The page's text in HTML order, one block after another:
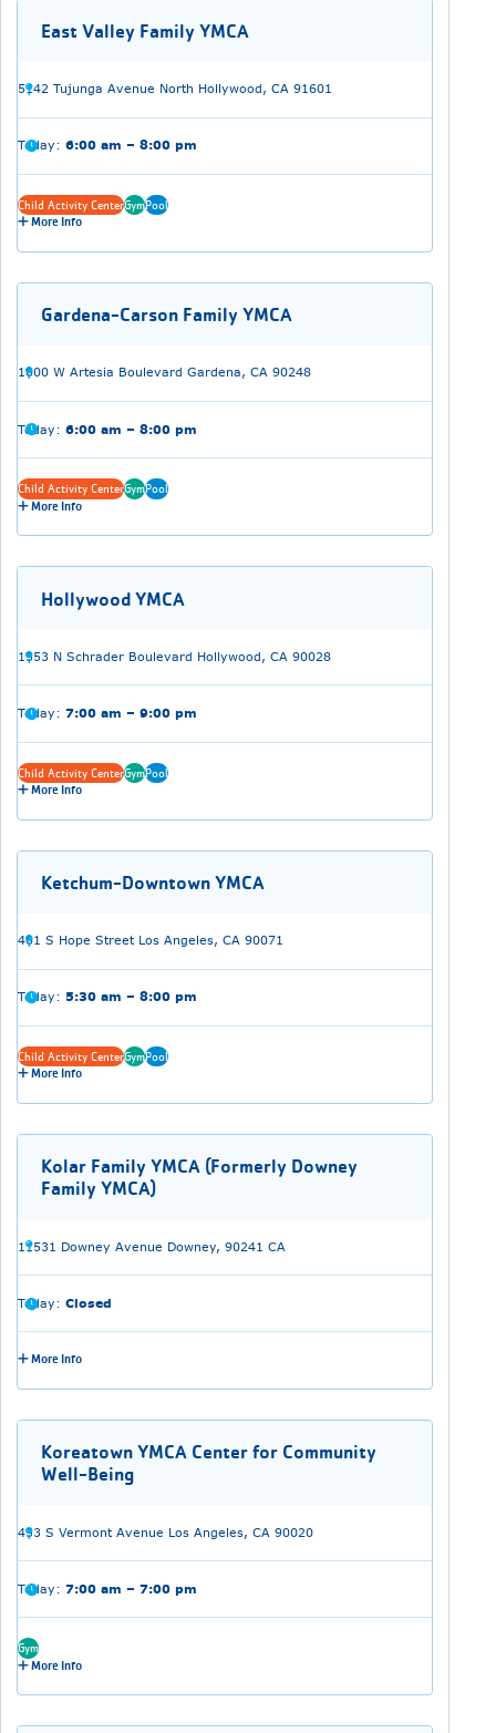
East Valley Family YMCA
5142 Tujunga Avenue North Hollywood, CA 91601
Today: 6:00 am – 8:00 pm
Child Activity CenterGymPool
More Info
Gardena-Carson Family YMCA
1000 W Artesia Boulevard Gardena, CA 90248
Today: 6:00 am – 8:00 pm
Child Activity CenterGymPool
More Info
Hollywood YMCA
1553 N Schrader Boulevard Hollywood, CA 90028
Today: 7:00 am – 9:00 pm
Child Activity CenterGymPool
More Info
Ketchum-Downtown YMCA
401 S Hope Street Los Angeles, CA 90071
Today: 5:30 am – 8:00 pm
Child Activity CenterGymPool
More Info
Kolar Family YMCA (Formerly Downey
Family YMCA)
11531 Downey Avenue Downey, 90241 CA
Today: Closed
More Info
Koreatown YMCA Center for Community
Well-Being
433 S Vermont Avenue Los Angeles, CA 90020
Today: 7:00 am – 7:00 pm
Gym
More Info